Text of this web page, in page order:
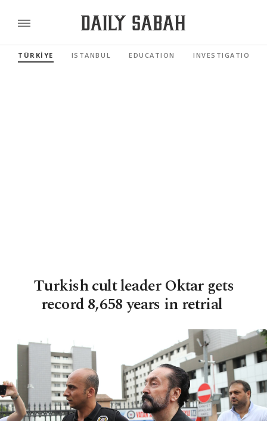
TÜRKİYE ISTANBUL EDUCATION INVESTIGATIONS
Turkish cult leader Oktar gets
record 8,658 years in retrial